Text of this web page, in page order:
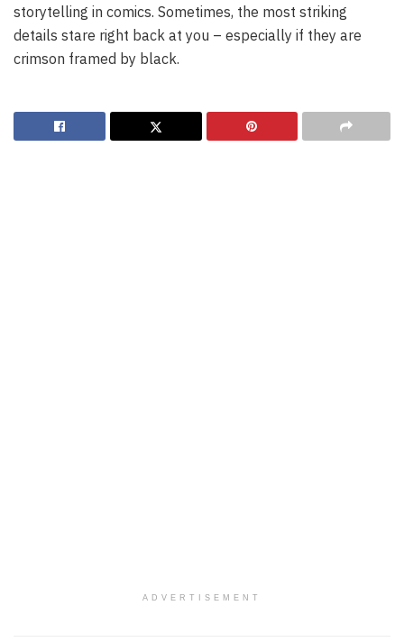
storytelling in comics. Sometimes, the most striking
details stare right back at you – especially if they are
crimson framed by black.
ADVERTISEMENT